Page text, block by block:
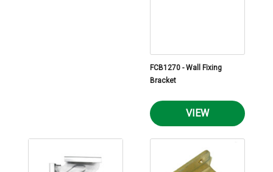
FCB1270 - Wall Fixing
Bracket
VIEW